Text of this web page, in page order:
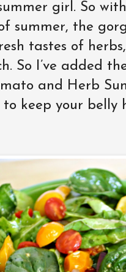
girl. So
summer, the
tastes of
So I’ve added
and Herb
to keep your